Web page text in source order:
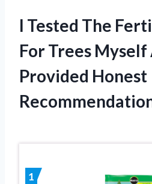
I Tested The
For Trees Myself
Provided Honest
1